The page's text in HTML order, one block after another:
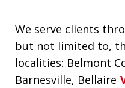
We serve clients
but not limited to,
localities: Belmont
Barnesville, Bellaire